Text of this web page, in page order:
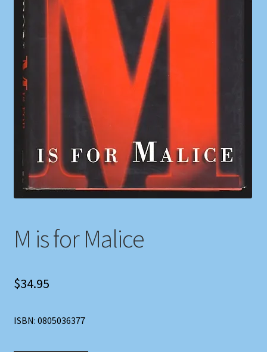
Shop
Store Policies
We Buy Books
M is for Malice
$34.95
ISBN: 0805036377